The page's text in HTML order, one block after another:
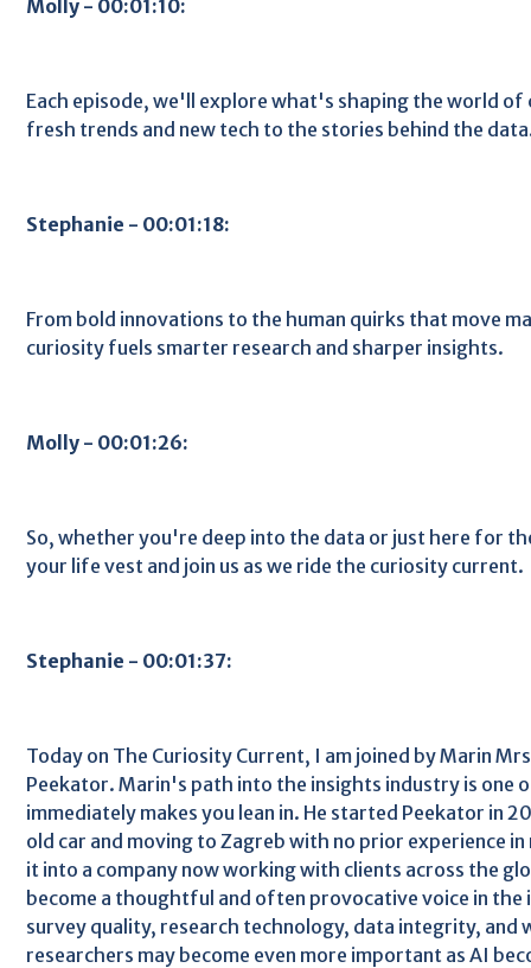
Molly - 00:01:10:
Each episode, we'll explore what's shaping the world
fresh trends and new tech to the stories behind the
Stephanie - 00:01:18:
From bold innovations to the human quirks that move
curiosity fuels smarter research and sharper insights.
Molly - 00:01:26:
So, whether you're deep into the data or just here for
your life vest and join us as we ride the curiosity current.
Stephanie - 00:01:37:
Today on The Curiosity Current, I am joined by Marin
Peekator. Marin's path into the insights industry is one
immediately makes you lean in. He started Peekator in
old car and moving to Zagreb with no prior experience
it into a company now working with clients across the
become a thoughtful and often provocative voice in
survey quality, research technology, data integrity, and
researchers may become even more important as AI